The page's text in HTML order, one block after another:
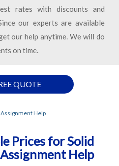
rates with discounts and
our experts are available
our help anytime. We will do
on time.
QUOTE
Assignment Help
Prices for Solid
Help